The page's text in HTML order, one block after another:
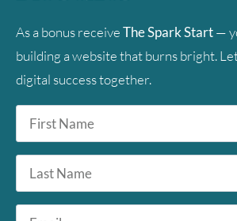
As a bonus receiveThe Spark Start—
building a website that burns bright.
digital success together.
First
Name
*
Last
Name
Email